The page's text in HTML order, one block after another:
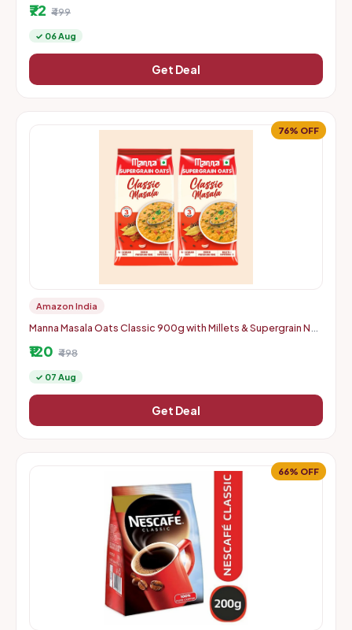
₹72 ₹499
✓ 06 Aug
Get Deal
76% OFF
Amazon India
Manna Masala Oats Classic 900g with Millets & Supergrain No
₹120 ₹498
✓ 07 Aug
Get Deal
66% OFF